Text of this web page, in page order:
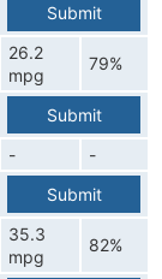
Submit
26.2
mpg
79%
Submit
-
-
Submit
35.3
mpg
82%